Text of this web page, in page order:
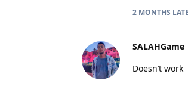
2 MONTHS
SALAHGame
Doesn’t work